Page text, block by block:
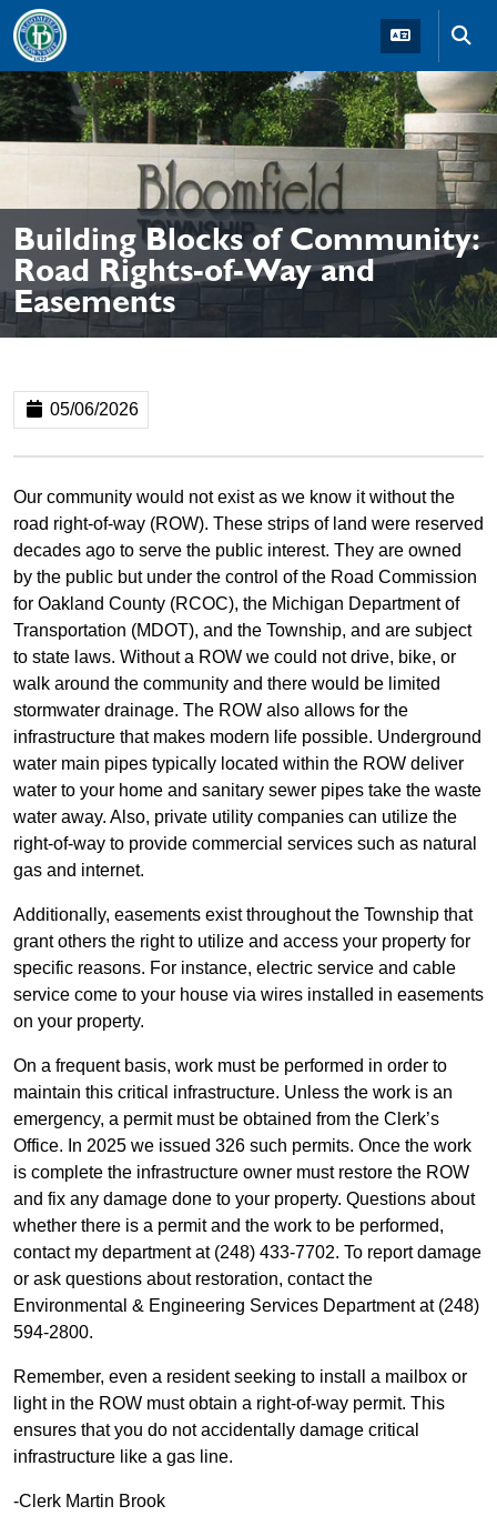
Skip to main navigation Skip to main content
Building Blocks of Community:
Road Rights-of-Way and
Easements
05/06/2026
Our community would not exist as we know it without the
road right-of-way (ROW). These strips of land were reserved
decades ago to serve the public interest. They are owned
by the public but under the control of the Road Commission
for Oakland County (RCOC), the Michigan Department of
Transportation (MDOT), and the Township, and are subject
to state laws. Without a ROW we could not drive, bike, or
walk around the community and there would be limited
stormwater drainage. The ROW also allows for the
infrastructure that makes modern life possible. Underground
water main pipes typically located within the ROW deliver
water to your home and sanitary sewer pipes take the waste
water away. Also, private utility companies can utilize the
right-of-way to provide commercial services such as natural
gas and internet.
Additionally, easements exist throughout the Township that
grant others the right to utilize and access your property for
specific reasons. For instance, electric service and cable
service come to your house via wires installed in easements
on your property.
On a frequent basis, work must be performed in order to
maintain this critical infrastructure. Unless the work is an
emergency, a permit must be obtained from the Clerk’s
Office. In 2025 we issued 326 such permits. Once the work
is complete the infrastructure owner must restore the ROW
and fix any damage done to your property. Questions about
whether there is a permit and the work to be performed,
contact my department at (248) 433-7702. To report damage
or ask questions about restoration, contact the
Environmental & Engineering Services Department at (248)
594-2800.
Remember, even a resident seeking to install a mailbox or
light in the ROW must obtain a right-of-way permit. This
ensures that you do not accidentally damage critical
infrastructure like a gas line.
-Clerk Martin Brook